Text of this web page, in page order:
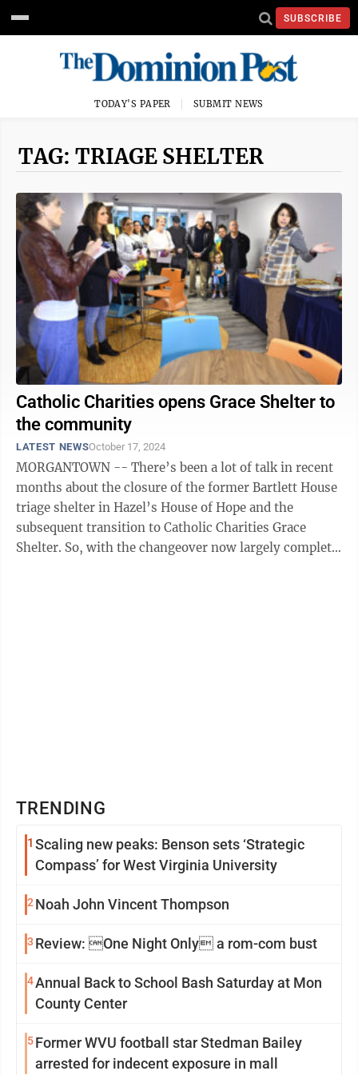
SUBSCRIBE
TODAY'S PAPER SUBMIT NEWS
TAG: TRIAGE SHELTER
Catholic Charities opens Grace Shelter to
the community
LATEST NEWSOctober 17, 2024
MORGANTOWN -- There’s been a lot of talk in recent
months about the closure of the former Bartlett House
triage shelter in Hazel’s House of Hope and the
subsequent transition to Catholic Charities Grace
Shelter. So, with the changeover now largely complete,
TRENDING
1 Scaling new peaks: Benson sets ‘Strategic
Compass’ for West Virginia University
2 Noah John Vincent Thompson
3 Review: One Night Only a rom-com bust
4Annual Back to School Bash Saturday at Mon
County Center
5Former WVU football star Stedman Bailey
arrested for indecent exposure in mall